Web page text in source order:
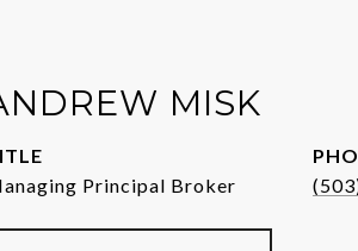
MISK
Principal Broker